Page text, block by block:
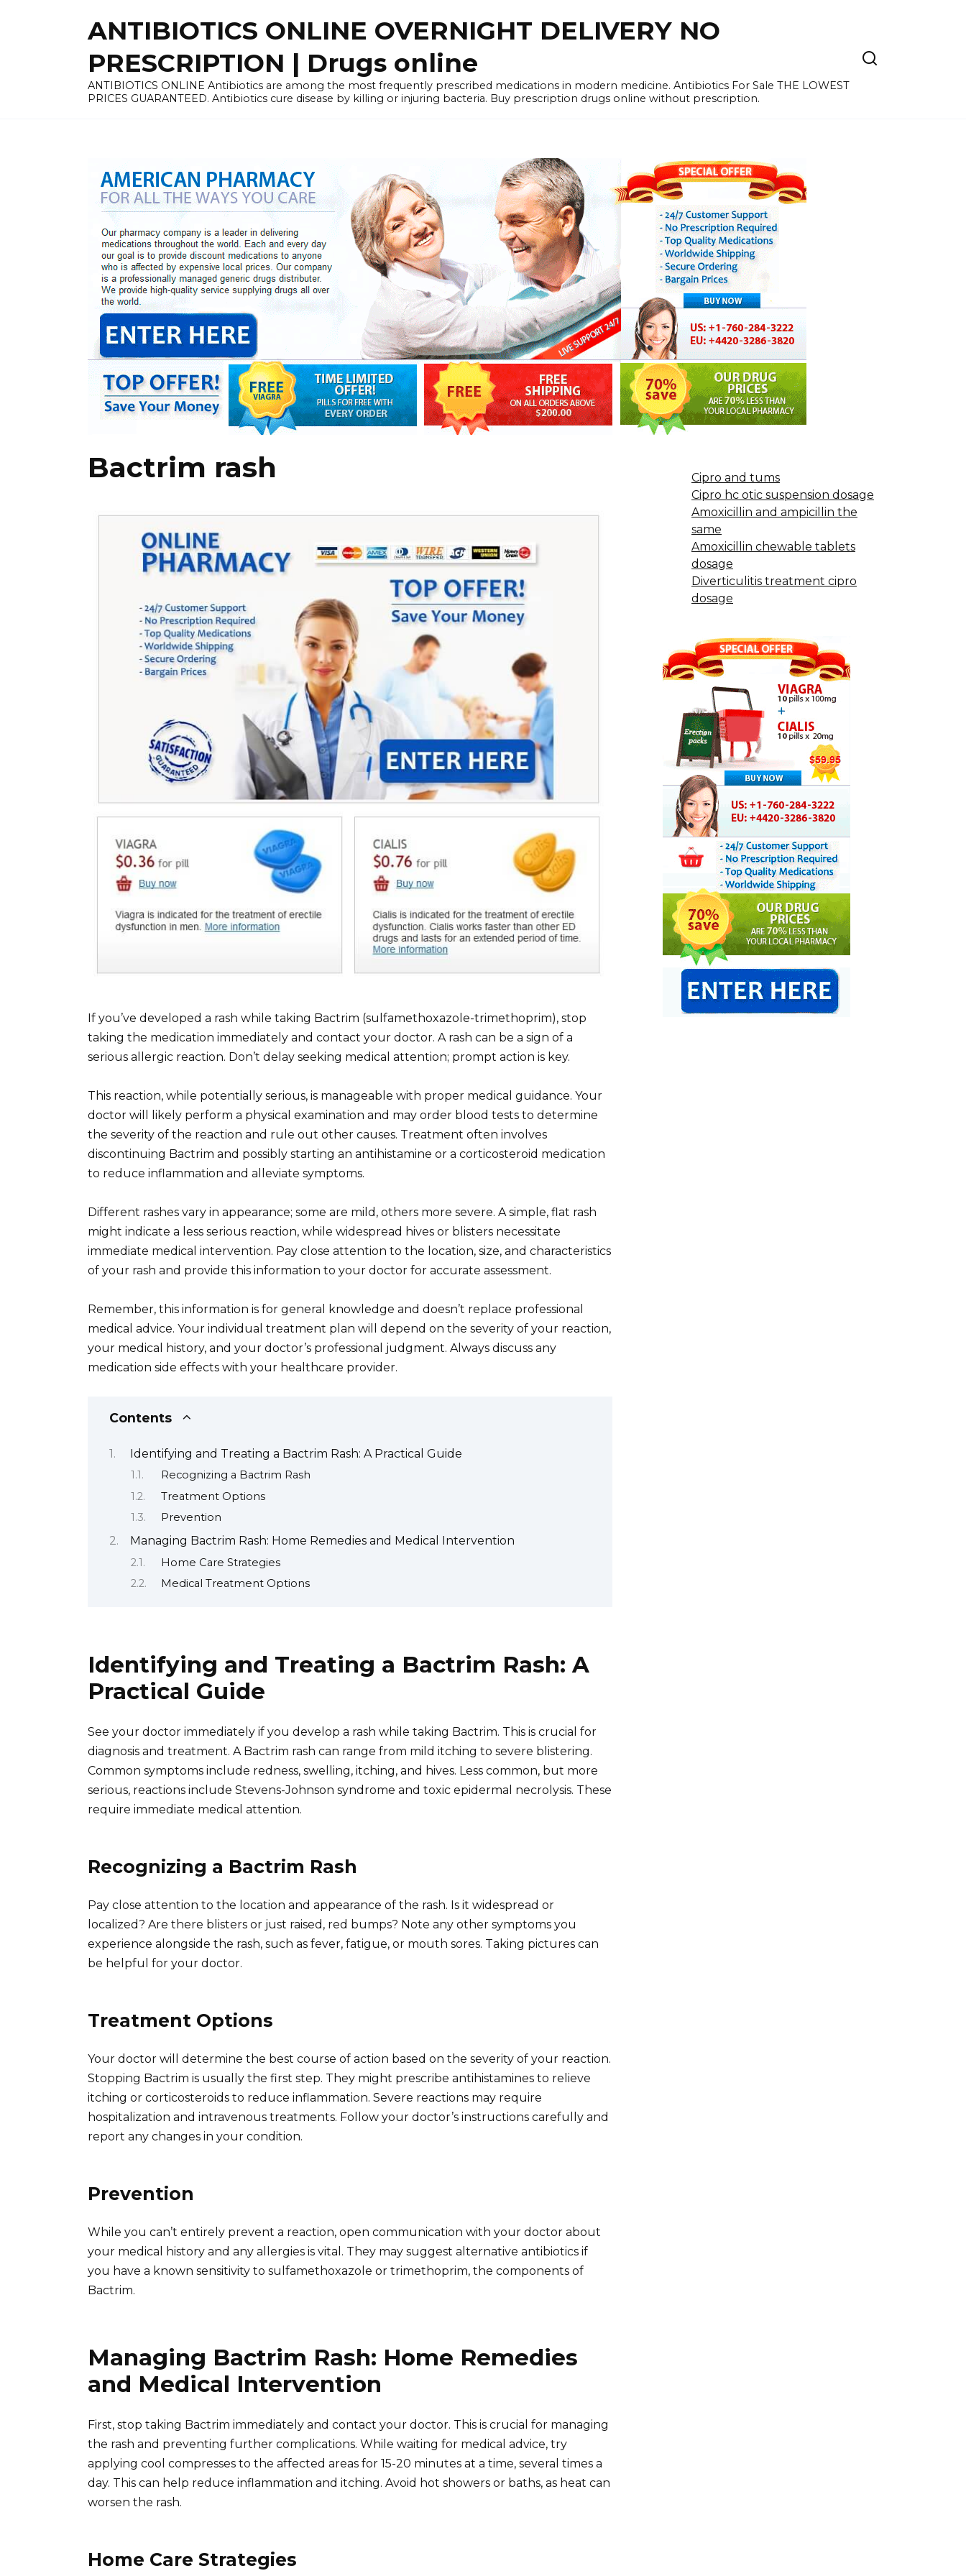
ANTIBIOTICS ONLINE OVERNIGHT DELIVERY NO
PRESCRIPTION | Drugs online
ANTIBIOTICS ONLINE Antibiotics are among the most frequently prescribed medications in modern medicine. Antibiotics For Sale THE LOWEST
PRICES GUARANTEED. Antibiotics cure disease by killing or injuring bacteria. Buy prescription drugs online without prescription.
Bactrim rash
If you’ve developed a rash while taking Bactrim (sulfamethoxazole-trimethoprim), stop
taking the medication immediately and contact your doctor. A rash can be a sign of a
serious allergic reaction. Don’t delay seeking medical attention; prompt action is key.
This reaction, while potentially serious, is manageable with proper medical guidance. Your
doctor will likely perform a physical examination and may order blood tests to determine
the severity of the reaction and rule out other causes. Treatment often involves
discontinuing Bactrim and possibly starting an antihistamine or a corticosteroid medication
to reduce inflammation and alleviate symptoms.
Different rashes vary in appearance; some are mild, others more severe. A simple, flat rash
might indicate a less serious reaction, while widespread hives or blisters necessitate
immediate medical intervention. Pay close attention to the location, size, and characteristics
of your rash and provide this information to your doctor for accurate assessment.
Remember, this information is for general knowledge and doesn’t replace professional
medical advice. Your individual treatment plan will depend on the severity of your reaction,
your medical history, and your doctor’s professional judgment. Always discuss any
medication side effects with your healthcare provider.
Contents
Identifying and Treating a Bactrim Rash: A Practical Guide
Recognizing a Bactrim Rash
Treatment Options
Prevention
Managing Bactrim Rash: Home Remedies and Medical Intervention
Home Care Strategies
Medical Treatment Options
Identifying and Treating a Bactrim Rash: A
Practical Guide
See your doctor immediately if you develop a rash while taking Bactrim. This is crucial for
diagnosis and treatment. A Bactrim rash can range from mild itching to severe blistering.
Common symptoms include redness, swelling, itching, and hives. Less common, but more
serious, reactions include Stevens-Johnson syndrome and toxic epidermal necrolysis. These
require immediate medical attention.
Recognizing a Bactrim Rash
Pay close attention to the location and appearance of the rash. Is it widespread or
localized? Are there blisters or just raised, red bumps? Note any other symptoms you
experience alongside the rash, such as fever, fatigue, or mouth sores. Taking pictures can
be helpful for your doctor.
Treatment Options
Your doctor will determine the best course of action based on the severity of your reaction.
Stopping Bactrim is usually the first step. They might prescribe antihistamines to relieve
itching or corticosteroids to reduce inflammation. Severe reactions may require
hospitalization and intravenous treatments. Follow your doctor’s instructions carefully and
report any changes in your condition.
Prevention
While you can’t entirely prevent a reaction, open communication with your doctor about
your medical history and any allergies is vital. They may suggest alternative antibiotics if
you have a known sensitivity to sulfamethoxazole or trimethoprim, the components of
Bactrim.
Managing Bactrim Rash: Home Remedies
and Medical Intervention
First, stop taking Bactrim immediately and contact your doctor. This is crucial for managing
the rash and preventing further complications. While waiting for medical advice, try
applying cool compresses to the affected areas for 15-20 minutes at a time, several times a
day. This can help reduce inflammation and itching. Avoid hot showers or baths, as heat can
worsen the rash.
Home Care Strategies
Cipro and tums
Cipro hc otic suspension dosage
Amoxicillin and ampicillin the
same
Amoxicillin chewable tablets
dosage
Diverticulitis treatment cipro
dosage